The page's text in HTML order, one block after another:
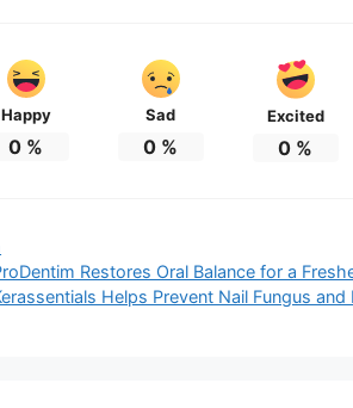
Happy
0 %
Sad
0 %
Excited
0 %
Restores Oral Balance for a
Helps Prevent Nail Fungus and